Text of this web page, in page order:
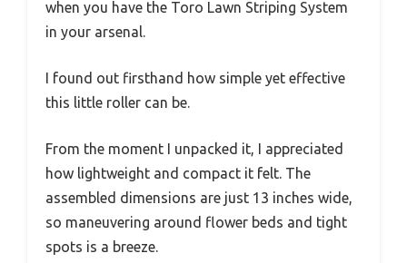
when you have the Toro Lawn Striping System
in your arsenal.
I found out firsthand how simple yet effective
this little roller can be.
From the moment I unpacked it, I appreciated
how lightweight and compact it felt. The
assembled dimensions are just 13 inches wide,
so maneuvering around flower beds and tight
spots is a breeze.